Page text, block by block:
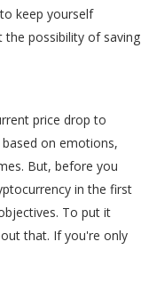
keep yourself
the possibility of saving
price drop to
on emotions,
But, before you
in the first
To put it
that. If you're only